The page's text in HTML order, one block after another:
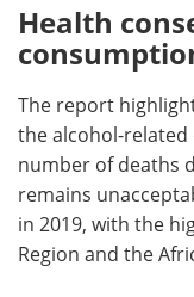
Health
The report
the alcohol-related
number of deaths
remains
in 2019, with the
Region and the